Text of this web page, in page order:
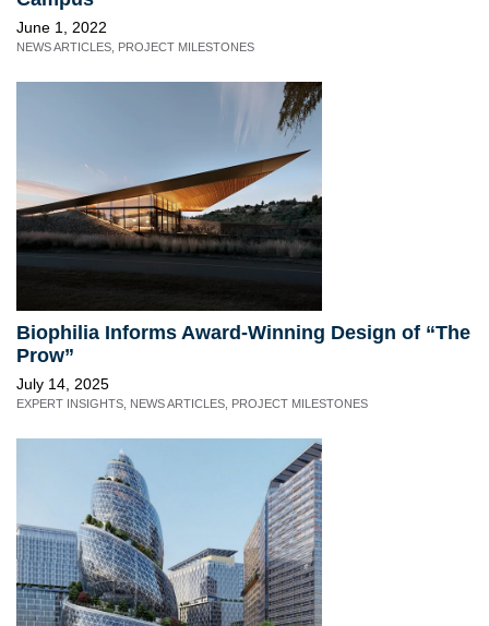
June 1, 2022
NEWS ARTICLES PROJECT MILESTONES
Biophilia Informs Award-Winning Design of “The
Prow”
July 14, 2025
EXPERT INSIGHTS NEWS ARTICLES PROJECT MILESTONES